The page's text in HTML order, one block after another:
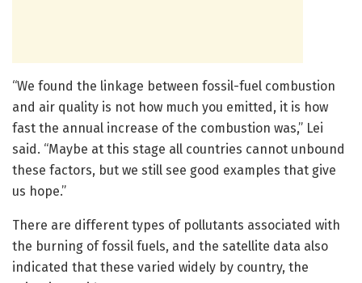
“We found the linkage between fossil-fuel combustion
and air quality is not how much you emitted, it is how
fast the annual increase of the combustion was,” Lei
said. “Maybe at this stage all countries cannot unbound
these factors, but we still see good examples that give
us hope.”
There are different types of pollutants associated with
the burning of fossil fuels, and the satellite data also
indicated that these varied widely by country, the